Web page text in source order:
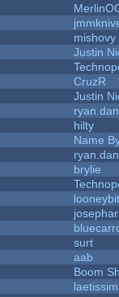
mishovy
Justin
CruzR
Justin
hilty
Name
brylie
surt
aab
Boom